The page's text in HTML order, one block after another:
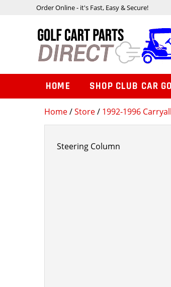
Home/Store/ 1992-1996
Steering Column
Order Online - it's Fast, Easy & Secure!
HOME SHOP CLUB CAR